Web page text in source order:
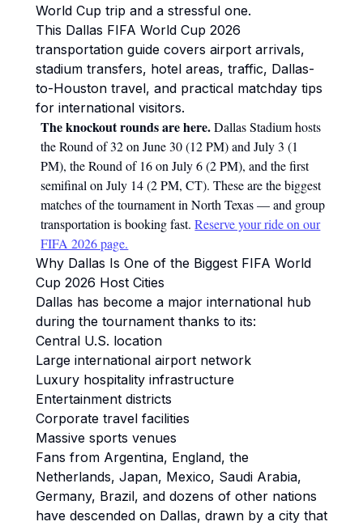
World Cup trip and a stressful one.
This Dallas FIFA World Cup 2026
transportation guide covers airport arrivals,
stadium transfers, hotel areas, traffic, Dallas-
to-Houston travel, and practical matchday tips
for international visitors.
The knockout rounds are here.Dallas Stadium hosts
the Round of 32 on June 30 (12 PM) and July 3 (1
PM), the Round of 16 on July 6 (2 PM), and the first
semifinal on July 14 (2 PM, CT). These are the biggest
matches of the tournament in North Texas — and group
transportation is booking fast.Reserve your ride on our
FIFA 2026 page.
Why Dallas Is One of the Biggest FIFA World
Cup 2026 Host Cities
Dallas has become a major international hub
during the tournament thanks to its:
Central U.S. location
Large international airport network
Luxury hospitality infrastructure
Entertainment districts
Corporate travel facilities
Massive sports venues
Fans from Argentina, England, the
Netherlands, Japan, Mexico, Saudi Arabia,
Germany, Brazil, and dozens of other nations
have descended on Dallas, drawn by a city that